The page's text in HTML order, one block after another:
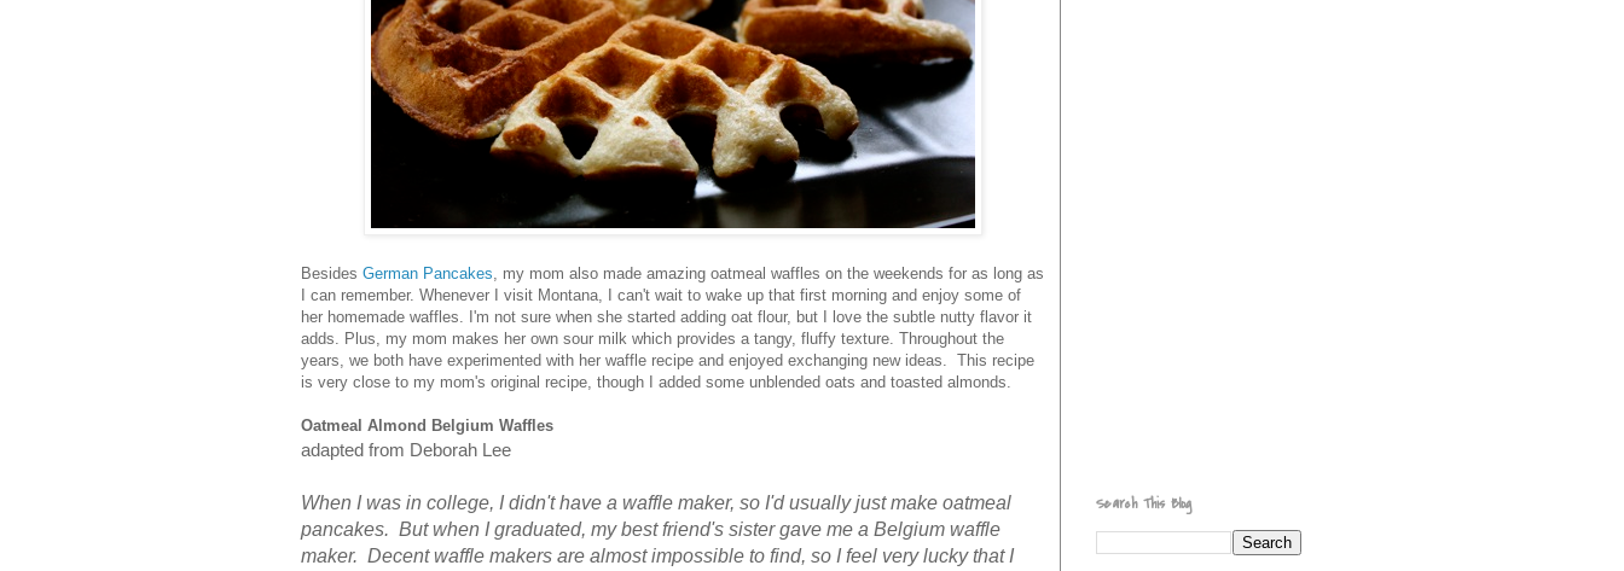
Besides German Pancakes, my mom also made amazing oatmeal waffles on the weekends for as long as
I can remember. Whenever I visit Montana, I can't wait to wake up that first morning and enjoy some of
her homemade waffles. I'm not sure when she started adding oat flour, but I love the subtle nutty flavor it
adds. Plus, my mom makes her own sour milk which provides a tangy, fluffy texture. Throughout the
years, we both have experimented with her waffle recipe and enjoyed exchanging new ideas. This recipe
is very close to my mom's original recipe, though I added some unblended oats and toasted almonds.
Oatmeal Almond Belgium Waffles
adapted from Deborah Lee
When I was in college, I didn't have a waffle maker, so I'd usually just make oatmeal
pancakes. But when I graduated, my best friend's sister gave me a Belgium waffle
maker. Decent waffle makers are almost impossible to find, so I feel very lucky that I
Search This Blog